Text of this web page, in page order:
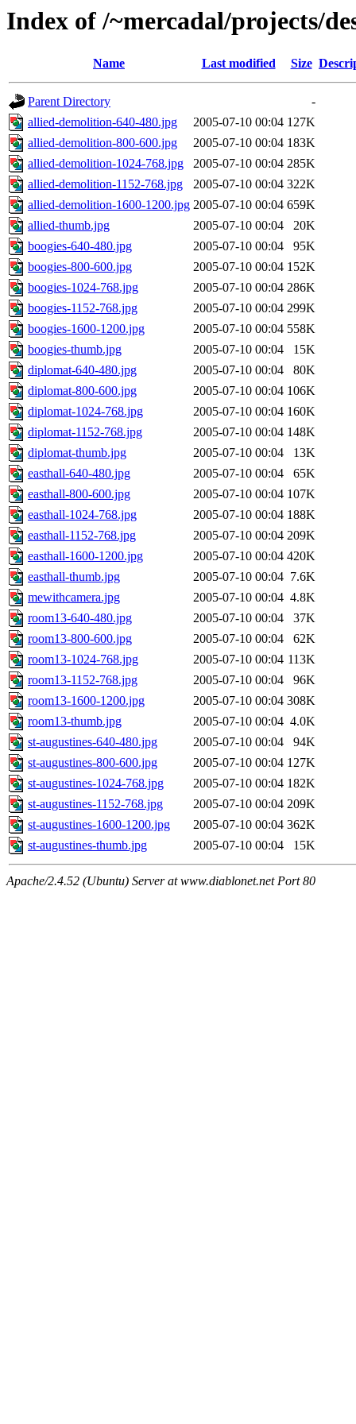
Index of /~mercadal/projects/
Name Last modified Size
Parent Directory
-
allied-demolition-640-480.jpg
2005-07-10 00:04 127K
allied-demolition-800-600.jpg
2005-07-10 00:04 183K
allied-demolition-1024-768.jpg
2005-07-10 00:04 285K
allied-demolition-1152-768.jpg
2005-07-10 00:04 322K
allied-demolition-1600-1200.jpg 2005-07-10 00:04 659K
allied-thumb.jpg
2005-07-10 00:04
20K
boogies-640-480.jpg
2005-07-10 00:04
95K
boogies-800-600.jpg
2005-07-10 00:04 152K
boogies-1024-768.jpg
2005-07-10 00:04 286K
boogies-1152-768.jpg
2005-07-10 00:04 299K
boogies-1600-1200.jpg
2005-07-10 00:04 558K
boogies-thumb.jpg
2005-07-10 00:04
15K
diplomat-640-480.jpg
2005-07-10 00:04
80K
diplomat-800-600.jpg
2005-07-10 00:04 106K
diplomat-1024-768.jpg
2005-07-10 00:04 160K
diplomat-1152-768.jpg
2005-07-10 00:04 148K
diplomat-thumb.jpg
2005-07-10 00:04
13K
easthall-640-480.jpg
2005-07-10 00:04
65K
easthall-800-600.jpg
2005-07-10 00:04 107K
easthall-1024-768.jpg
2005-07-10 00:04 188K
easthall-1152-768.jpg
2005-07-10 00:04 209K
easthall-1600-1200.jpg
2005-07-10 00:04 420K
easthall-thumb.jpg
2005-07-10 00:04 7.6K
mewithcamera.jpg
2005-07-10 00:04 4.8K
room13-640-480.jpg
2005-07-10 00:04
37K
room13-800-600.jpg
2005-07-10 00:04
62K
room13-1024-768.jpg
2005-07-10 00:04 113K
room13-1152-768.jpg
2005-07-10 00:04
96K
room13-1600-1200.jpg
2005-07-10 00:04 308K
room13-thumb.jpg
2005-07-10 00:04 4.0K
st-augustines-640-480.jpg
2005-07-10 00:04
94K
st-augustines-800-600.jpg
2005-07-10 00:04 127K
st-augustines-1024-768.jpg
2005-07-10 00:04 182K
st-augustines-1152-768.jpg
2005-07-10 00:04 209K
st-augustines-1600-1200.jpg
2005-07-10 00:04 362K
st-augustines-thumb.jpg
2005-07-10 00:04 15K
Apache/2.4.52 (Ubuntu) Server at www.diablonet.net Port 80